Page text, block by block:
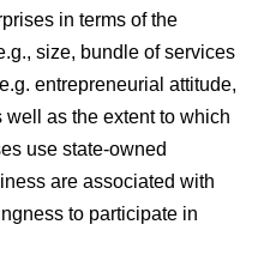
in terms of the
size, bundle of services
entrepreneurial attitude,
as the extent to which
use state-owned
are associated with
to participate in